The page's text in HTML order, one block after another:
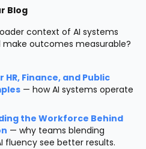
Blog
context of AI systems
outcomes measurable?
Finance, and Public
— how AI systems operate
the Workforce Behind
— why teams blending
fluency see better results.